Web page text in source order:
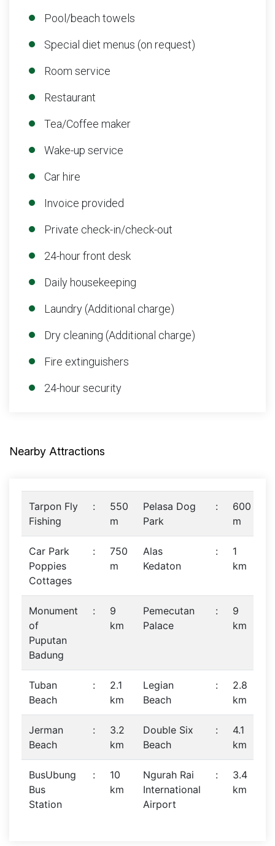
Pool/beach towels
Special diet menus (on request)
Room service
Restaurant
Tea/Coffee maker
Wake-up service
Car hire
Invoice provided
Private check-in/check-out
24-hour front desk
Daily housekeeping
Laundry (Additional charge)
Dry cleaning (Additional charge)
Fire extinguishers
24-hour security
Nearby Attractions
Tarpon Fly
Fishing
:
550
m
Pelasa Dog
Park
:
600
m
Car Park
Poppies
Cottages
:
750
m
Alas
Kedaton
:
1
km
Monument
of
Puputan
Badung
:
9
km
Pemecutan
Palace
:
9
km
Tuban
Beach
:
2.1
km
Legian
Beach
:
2.8
km
Jerman
Beach
:
3.2
km
Double Six
Beach
:
4.1
km
BusUbung
Bus
Station
:
10
km
Ngurah Rai
International
Airport
:
3.4
km